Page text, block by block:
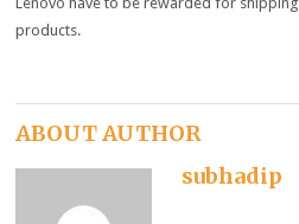
products.
ABOUT AUTHOR
subhadip